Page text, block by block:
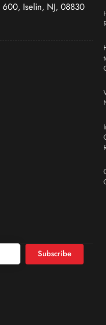
600, Iselin, NJ, 08830
Subscribe